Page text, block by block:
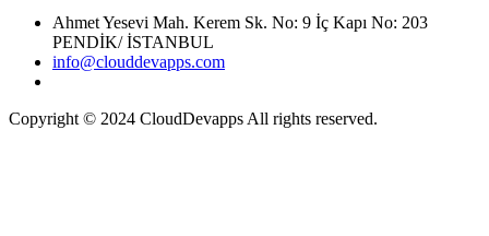
Ahmet Yesevi Mah. Kerem Sk. No: 9 İç Kapı No: 203
PENDİK/ İSTANBUL
info@clouddevapps.com
Copyright © 2024 CloudDevapps All rights reserved.